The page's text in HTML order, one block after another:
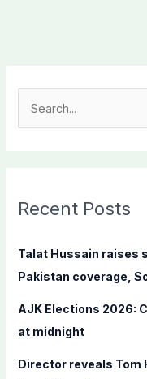
c
f
o
:
Recent Posts
Talat Hussain raises
Pakistan coverage,
AJK Elections 2026:
at midnight
Director reveals Tom